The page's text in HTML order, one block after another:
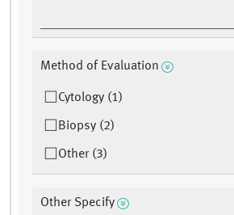
Method of Evaluation
Cytology (1)
Biopsy (2)
Other (3)
Other Specify